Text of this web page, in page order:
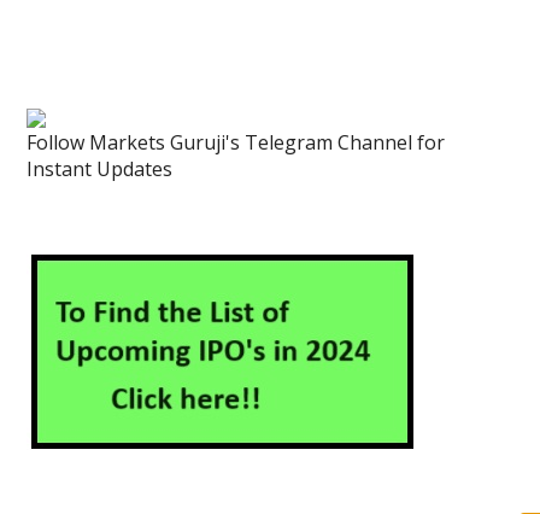
Follow Markets Guruji's Telegram Channel for
Instant Updates